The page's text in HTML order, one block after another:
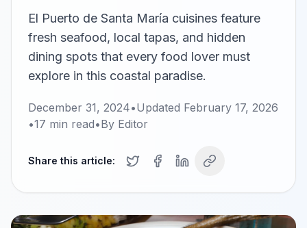
El Puerto de Santa María cuisines feature
fresh seafood, local tapas, and hidden
dining spots that every food lover must
explore in this coastal paradise.
December 31, 2024•Updated February 17, 2026
•17 min read•By Editor
Share this article: